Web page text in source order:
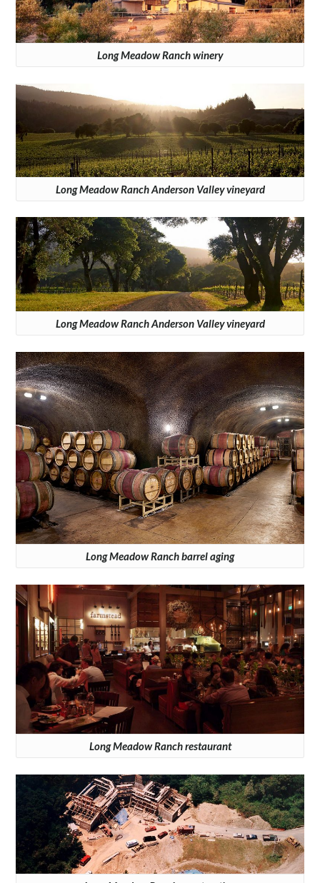
Long Meadow Ranch winery
Long Meadow Ranch Anderson Valley vineyard
Long Meadow Ranch Anderson Valley vineyard
Long Meadow Ranch barrel aging
Long Meadow Ranch restaurant